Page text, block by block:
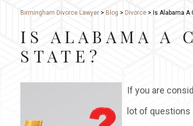
Birmingham Divorce Lawyer > Blog > Divorce > Is Alabama A
IS ALABAMA A
STATE?
If you are
lot of